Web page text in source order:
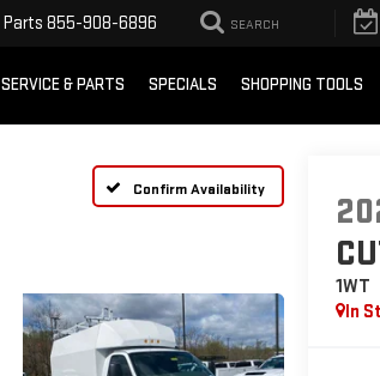
Parts 855-908-6896 SEARCH
SERVICE & PARTS SPECIALS SHOPPING TOOLS
Confirm Availability
1WT
In